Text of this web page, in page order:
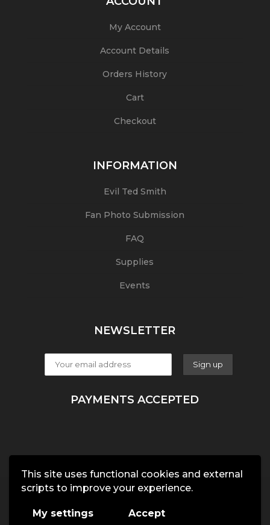
This site uses functional cookies and external
scripts to improve your experience.
My settings Accept
My Account
Account Details
Orders History
Cart
Checkout
INFORMATION
Evil Ted Smith
Fan Photo Submission
FAQ
Supplies
Events
NEWSLETTER
PAYMENTS ACCEPTED